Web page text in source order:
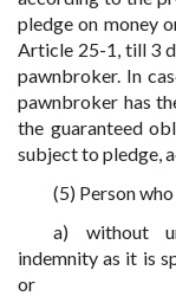
pledge on money
Article 25-1, till 3
pawnbroker. In
pawnbroker has
the guaranteed
subject to pledge,
(5) Person
a) without
indemnity as it is
or